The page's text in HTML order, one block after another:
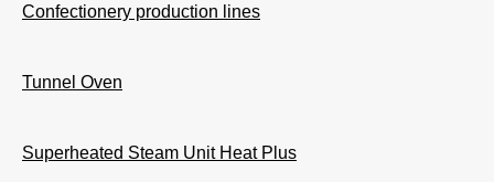
Confectionery production lines
Tunnel Oven
Superheated Steam Unit Heat Plus